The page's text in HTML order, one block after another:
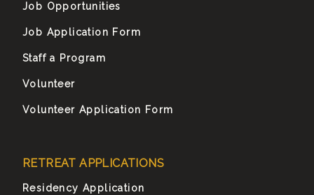
Job Opportunities
Job Application Form
Staff a Program
Volunteer
Volunteer Application Form
RETREAT APPLICATIONS
Residency Application